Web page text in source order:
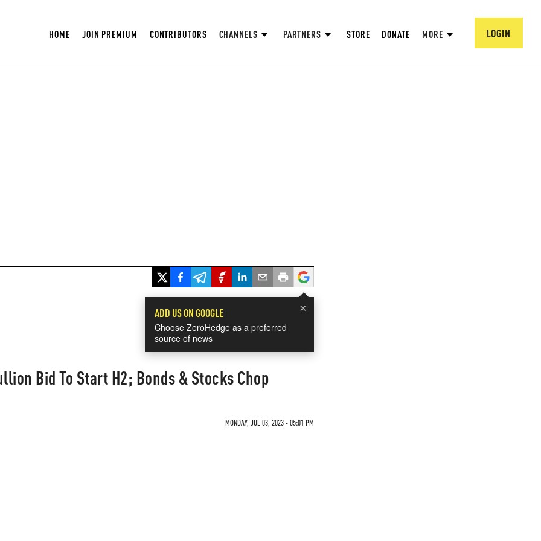
HOME JOIN PREMIUM CONTRIBUTORS CHANNELS PARTNERS STORE DONATE MORE LOGIN
×
ADD US ON GOOGLE
Choose ZeroHedge as a preferred
source of news
Bid To Start H2; Bonds & Stocks Chop
MONDAY, JUL 03, 2023 - 05:01 PM